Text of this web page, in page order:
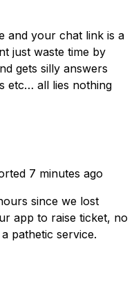
and your chat link is a
just waste time by
gets silly answers
etc… all lies nothing
7 minutes ago
since we lost
app to raise ticket, no
pathetic service.